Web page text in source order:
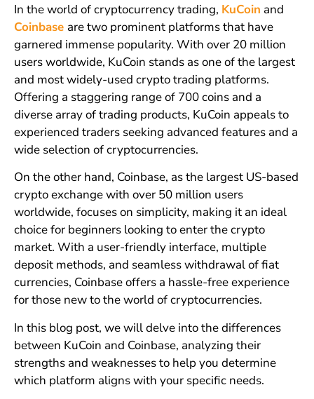
In the world of cryptocurrency trading, KuCoin and
Coinbase are two prominent platforms that have
garnered immense popularity. With over 20 million
users worldwide, KuCoin stands as one of the largest
and most widely-used crypto trading platforms.
Offering a staggering range of 700 coins and a
diverse array of trading products, KuCoin appeals to
experienced traders seeking advanced features and a
wide selection of cryptocurrencies.
On the other hand, Coinbase, as the largest US-based
crypto exchange with over 50 million users
worldwide, focuses on simplicity, making it an ideal
choice for beginners looking to enter the crypto
market. With a user-friendly interface, multiple
deposit methods, and seamless withdrawal of fiat
currencies, Coinbase offers a hassle-free experience
for those new to the world of cryptocurrencies.
In this blog post, we will delve into the differences
between KuCoin and Coinbase, analyzing their
strengths and weaknesses to help you determine
which platform aligns with your specific needs.